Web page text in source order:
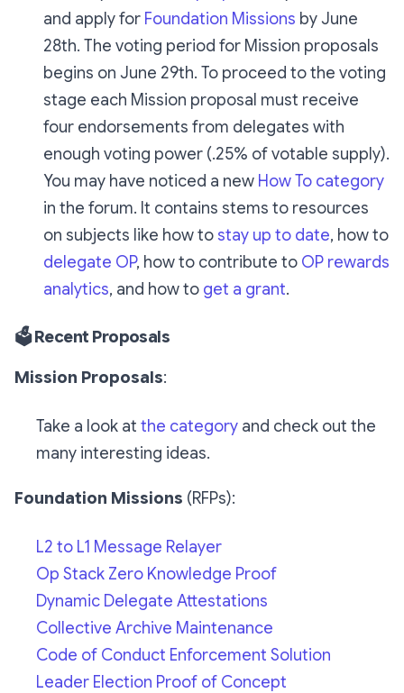
and apply for Foundation Missions by June
28th. The voting period for Mission proposals
begins on June 29th. To proceed to the voting
stage each Mission proposal must receive
four endorsements from delegates with
enough voting power (.25% of votable supply).
You may have noticed a new How To category
in the forum. It contains stems to resources
on subjects like how to stay up to date, how to
delegate OP, how to contribute to OP rewards
analytics, and how to get a grant.
🗳️ Recent Proposals
Mission Proposals:
Take a look at the category and check out the
many interesting ideas.
Foundation Missions (RFPs):
L2 to L1 Message Relayer
Op Stack Zero Knowledge Proof
Dynamic Delegate Attestations
Collective Archive Maintenance
Code of Conduct Enforcement Solution
Leader Election Proof of Concept